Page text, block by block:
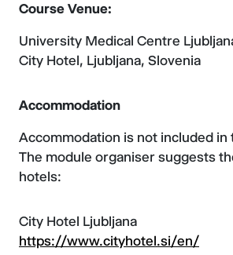
Course Venue:
University Medical Centre
City Hotel, Ljubljana, Slovenia
Accommodation
Accommodation is not included in
The module organiser suggests
hotels:
City Hotel Ljubljana
https://www.cityhotel.si/en/